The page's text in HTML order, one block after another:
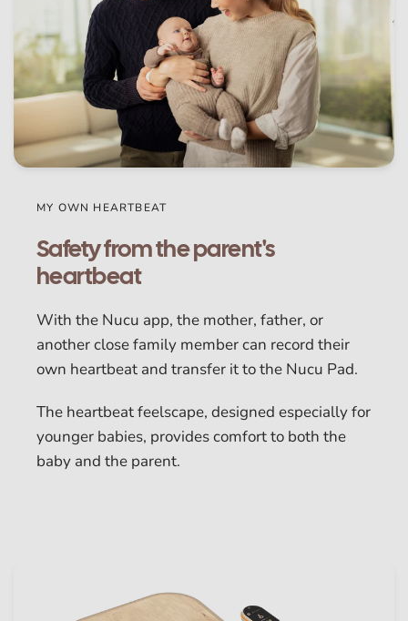
MY OWN HEARTBEAT
Safety from the parent's
heartbeat
With the Nucu app, the mother, father, or
another close family member can record their
own heartbeat and transfer it to the Nucu Pad.
The heartbeat feelscape, designed especially for
younger babies, provides comfort to both the
baby and the parent.